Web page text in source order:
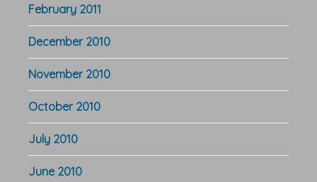
February 2011
December 2010
November 2010
October 2010
July 2010
June 2010